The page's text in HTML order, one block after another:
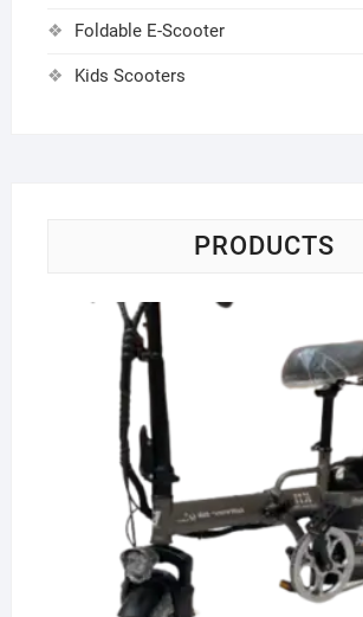
Foldable E-Scooter
Kids Scooters
PRODUCTS